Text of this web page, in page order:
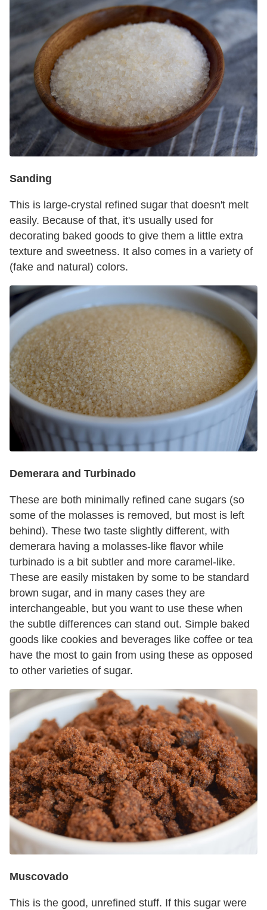
Sanding
This is large-crystal refined sugar that doesn't melt
easily. Because of that, it's usually used for
decorating baked goods to give them a little extra
texture and sweetness. It also comes in a variety of
(fake and natural) colors.
Demerara and Turbinado
These are both minimally refined cane sugars (so
some of the molasses is removed, but most is left
behind). These two taste slightly different, with
demerara having a molasses-like flavor while
turbinado is a bit subtler and more caramel-like.
These are easily mistaken by some to be standard
brown sugar, and in many cases they are
interchangeable, but you want to use these when
the subtle differences can stand out. Simple baked
goods like cookies and beverages like coffee or tea
have the most to gain from using these as opposed
to other varieties of sugar.
Muscovado
This is the good, unrefined stuff. If this sugar were